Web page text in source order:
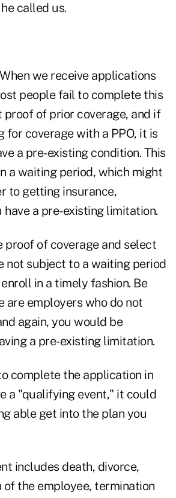
called us.
we receive applications
people fail to complete this
proof of prior coverage, and if
for coverage with a PPO, it is
a pre-existing condition. This
a waiting period, which might
to getting insurance,
a pre-existing limitation.
proof of coverage and select
not subject to a waiting period
in a timely fashion. Be
are employers who do not
again, you would be
a pre-existing limitation.
complete the application in
a "qualifying event," it could
able get into the plan you
includes death, divorce,
the employee, termination